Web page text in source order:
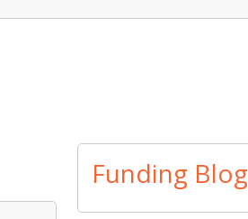
Funding Blog